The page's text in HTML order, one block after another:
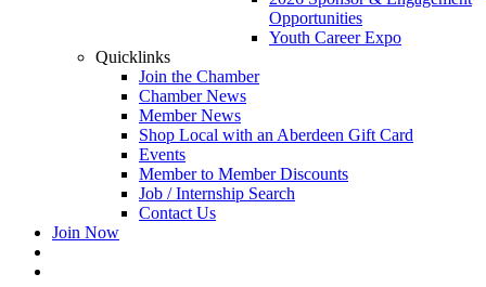
Opportunities
Youth Career Expo
Quicklinks
Join the Chamber
Chamber News
Member News
Shop Local with an Aberdeen Gift Card
Events
Member to Member Discounts
Job / Internship Search
Contact Us
Join Now